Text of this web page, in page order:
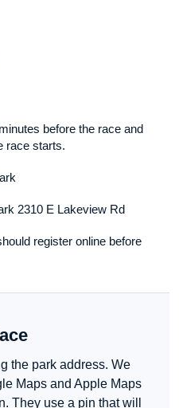
before the race and
race starts.
2310 E Lakeview Rd
register online before
the park address. We
Maps and Apple Maps
They use a pin that will